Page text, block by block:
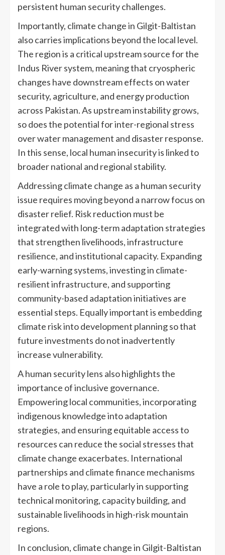
persistent human security challenges.
Importantly, climate change in Gilgit-Baltistan
also carries implications beyond the local level.
The region is a critical upstream source for the
Indus River system, meaning that cryospheric
changes have downstream effects on water
security, agriculture, and energy production
across Pakistan. As upstream instability grows,
so does the potential for inter-regional stress
over water management and disaster response.
In this sense, local human insecurity is linked to
broader national and regional stability.
Addressing climate change as a human security
issue requires moving beyond a narrow focus on
disaster relief. Risk reduction must be
integrated with long-term adaptation strategies
that strengthen livelihoods, infrastructure
resilience, and institutional capacity. Expanding
early-warning systems, investing in climate-
resilient infrastructure, and supporting
community-based adaptation initiatives are
essential steps. Equally important is embedding
climate risk into development planning so that
future investments do not inadvertently
increase vulnerability.
A human security lens also highlights the
importance of inclusive governance.
Empowering local communities, incorporating
indigenous knowledge into adaptation
strategies, and ensuring equitable access to
resources can reduce the social stresses that
climate change exacerbates. International
partnerships and climate finance mechanisms
have a role to play, particularly in supporting
technical monitoring, capacity building, and
sustainable livelihoods in high-risk mountain
regions.
In conclusion, climate change in Gilgit-Baltistan